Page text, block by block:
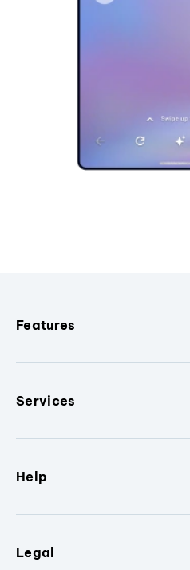
Features
Services
Help
Legal